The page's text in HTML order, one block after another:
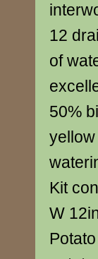
12
of
50%
Kit
W